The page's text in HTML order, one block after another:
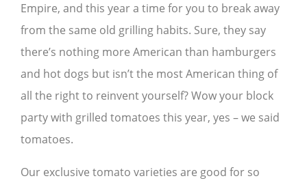
Empire, and this year a time for you to break away
from the same old grilling habits. Sure, they say
there’s nothing more American than hamburgers
and hot dogs but isn’t the most American thing of
all the right to reinvent yourself? Wow your block
party with grilled tomatoes this year, yes – we said
tomatoes.
Our exclusive tomato varieties are good for so